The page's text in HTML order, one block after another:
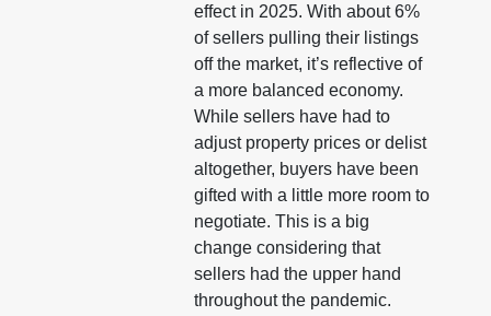
effect in 2025. With about 6%
of sellers pulling their listings
off the market, it’s reflective of
a more balanced economy.
While sellers have had to
adjust property prices or delist
altogether, buyers have been
gifted with a little more room to
negotiate. This is a big
change considering that
sellers had the upper hand
throughout the pandemic.